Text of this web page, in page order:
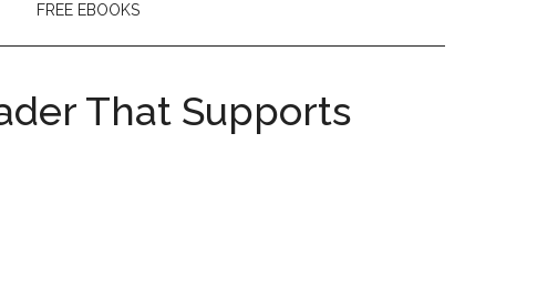
FREE EBOOKS
That Supports